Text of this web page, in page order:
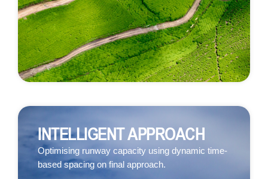
INTELLIGENT APPROACH
Optimising runway capacity using dynamic time-
based spacing on final approach.